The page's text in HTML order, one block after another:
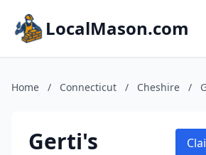
LocalMason.com
Home / Connecticut / Cheshire /
Gerti's